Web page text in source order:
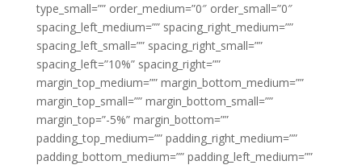
type_small=”” order_medium=”0″ order_small=”0″
spacing_left_medium=”” spacing_right_medium=””
spacing_left_small=”” spacing_right_small=””
spacing_left=”10%” spacing_right=””
margin_top_medium=”” margin_bottom_medium=””
margin_top_small=”” margin_bottom_small=””
margin_top=”-5%” margin_bottom=””
padding_top_medium=”” padding_right_medium=””
padding_bottom_medium=”” padding_left_medium=””